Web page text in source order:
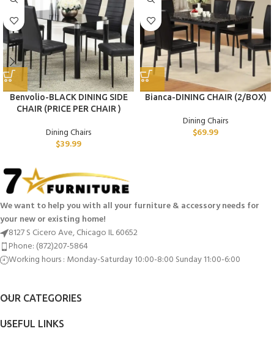
Benvolio-BLACK DINING SIDE
CHAIR (PRICE PER CHAIR )
Dining Chairs
$39.99
Bianca-DINING CHAIR (2/BOX)
Dining Chairs
$69.99
We want to help you with all your furniture & accessory needs for
your new or existing home!
8127 S Cicero Ave, Chicago IL 60652
Phone: (872)207-5864
Working hours : Monday-Saturday 10:00-8:00 Sunday 11:00-6:00
OUR CATEGORIES
USEFUL LINKS